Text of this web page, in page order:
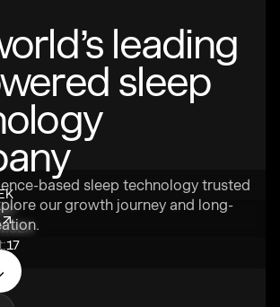
leading
sleep
based sleep technology trusted
our growth journey and long-
SEK
17